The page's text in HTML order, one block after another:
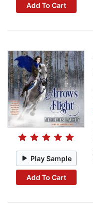
Add To Cart
Play Sample
Add To Cart